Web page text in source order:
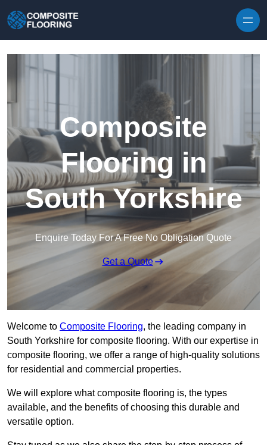
Composite
Flooring in
South Yorkshire
Enquire Today For A Free No Obligation Quote
Get a Quote
Welcome to Composite Flooring, the leading company in
South Yorkshire for composite flooring. With our expertise in
composite flooring, we offer a range of high-quality solutions
for residential and commercial properties.
We will explore what composite flooring is, the types
available, and the benefits of choosing this durable and
versatile option.